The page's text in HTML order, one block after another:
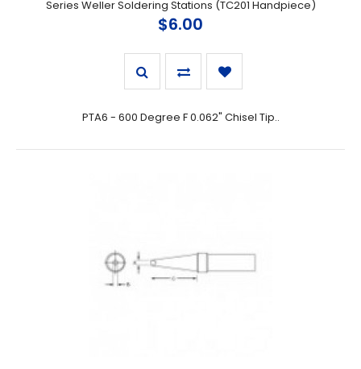
Series Weller Soldering Stations (TC201 Handpiece)
$6.00
PTA6 - 600 Degree F 0.062" Chisel Tip..